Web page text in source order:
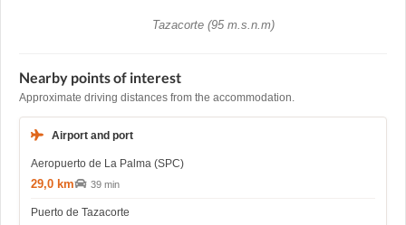
Tazacorte (95 m.s.n.m)
Nearby points of interest
Approximate driving distances from the accommodation.
Airport and port
Aeropuerto de La Palma (SPC)
29,0 km 39 min
Puerto de Tazacorte